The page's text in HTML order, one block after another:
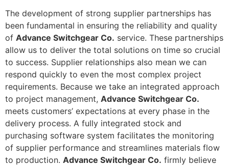
The development of strong supplier partnerships has
been fundamental in ensuring the reliability and quality
of Advance Switchgear Co. service. These partnerships
allow us to deliver the total solutions on time so crucial
to success. Supplier relationships also mean we can
respond quickly to even the most complex project
requirements. Because we take an integrated approach
to project management, Advance Switchgear Co.
meets customers’ expectations at every phase in the
delivery process. A fully integrated stock and
purchasing software system facilitates the monitoring
of supplier performance and streamlines materials flow
to production. Advance Switchgear Co. firmly believe